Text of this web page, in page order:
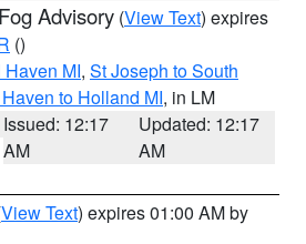
Advisory (View Text) expires
()
MI, St Joseph to South
to Holland MI, in LM
Issued: 12:17
AM
Updated: 12:17
AM
View Text) expires 01:00 AM by